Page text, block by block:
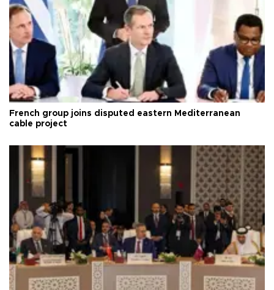
French group joins disputed eastern Mediterranean
cable project